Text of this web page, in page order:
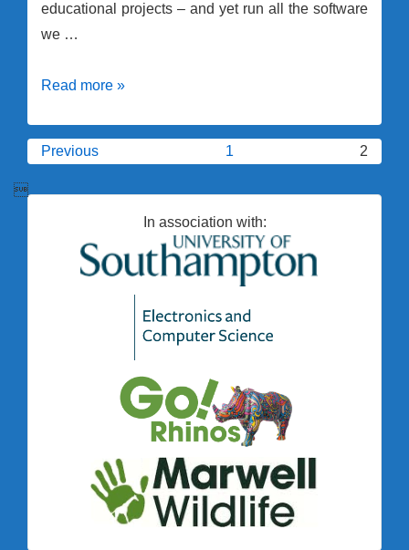
educational projects – and yet run all the software
we …
Why
Pi
Computers?
Read more »
Posts
Previous 1 2

In association with: